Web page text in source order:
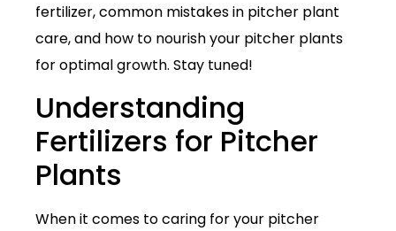
fertilizer, common mistakes in pitcher plant
care, and how to nourish your pitcher plants
for optimal growth. Stay tuned!
Understanding
Fertilizers for Pitcher
Plants
When it comes to caring for your pitcher